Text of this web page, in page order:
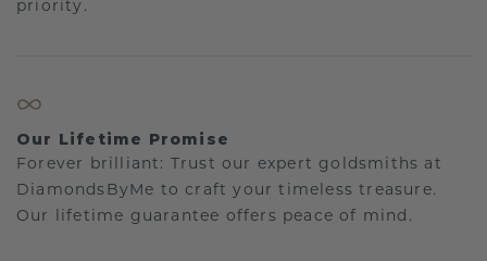
priority.
Our Lifetime Promise
Forever brilliant: Trust our expert goldsmiths at
DiamondsByMe to craft your timeless treasure.
Our lifetime guarantee offers peace of mind.